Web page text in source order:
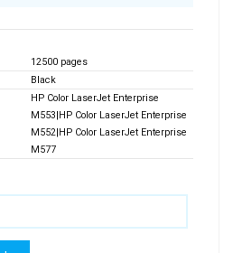
12500 pages
Black
HP Color LaserJet Enterprise
M553|HP Color LaserJet Enterprise
M552|HP Color LaserJet Enterprise
M577